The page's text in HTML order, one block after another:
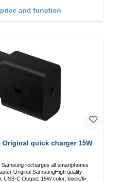
and function
Original quick charger 15W
recharges all smartphones
quality
USB-C Output: 15W color: black/li>